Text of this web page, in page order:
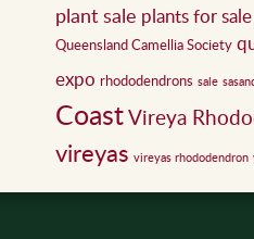
plant sale plants for sale
Queensland Camellia Society
expo rhododendrons sale
CoastVireya
vireyas vireyas rhododendron